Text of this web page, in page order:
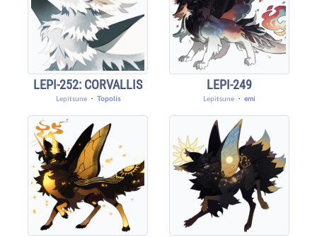
LEPI-252: CORVALLIS
Lepitsune・ Topolis
LEPI-249
Lepitsune ・ emi